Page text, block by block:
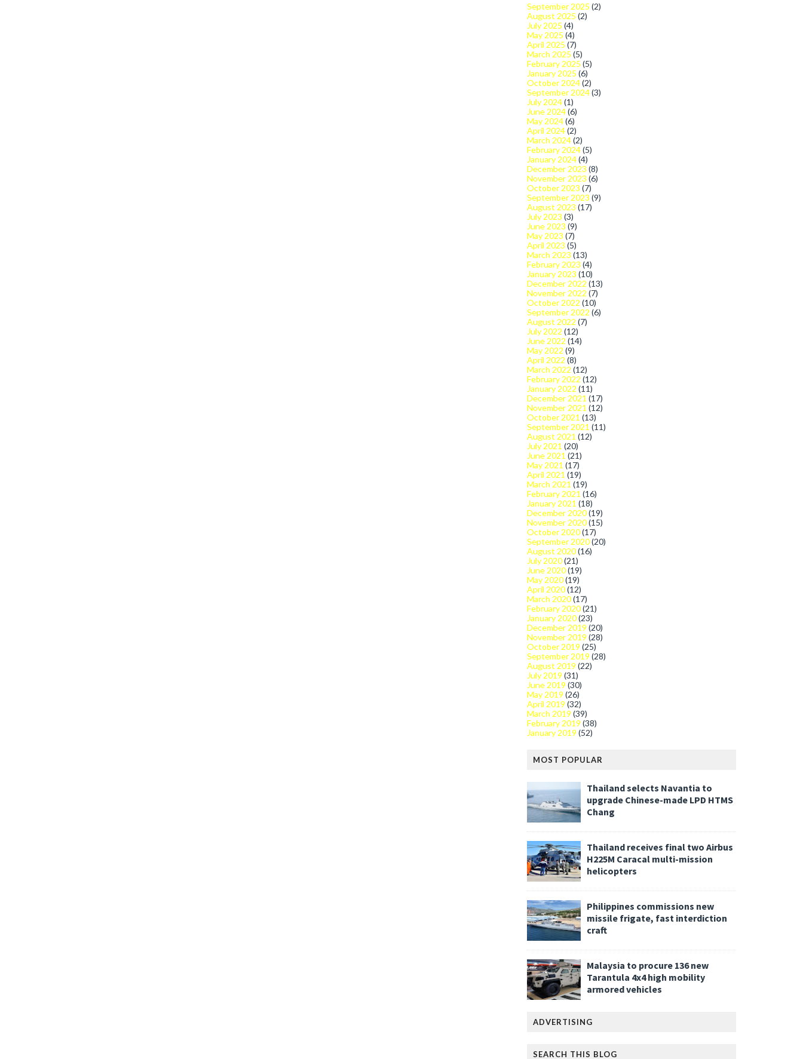
September 2025 (2)
August 2025 (2)
July 2025 (4)
May 2025 (4)
April 2025 (7)
March 2025 (5)
February 2025 (5)
January 2025 (6)
October 2024(2)
September 2024(3)
July 2024(1)
June 2024(6)
May 2024(6)
April 2024(2)
March 2024(2)
February 2024(5)
January 2024(4)
December 2023 (8)
November 2023 (6)
October 2023 (7)
September 2023 (9)
August 2023 (17)
July 2023 (3)
June 2023 (9)
May 2023 (7)
April 2023 (5)
March 2023 (13)
February 2023 (4)
January 2023 (10)
December 2022 (13)
November 2022 (7)
October 2022 (10)
September 2022 (6)
August 2022 (7)
July 2022 (12)
June 2022 (14)
May 2022 (9)
April 2022 (8)
March 2022 (12)
February 2022 (12)
January 2022 (11)
December 2021 (17)
November 2021 (12)
October 2021 (13)
September 2021 (11)
August 2021 (12)
July 2021 (20)
June 2021 (21)
May 2021 (17)
April 2021 (19)
March 2021 (19)
February 2021 (16)
January 2021 (18)
December 2020(19)
November 2020(15)
October 2020(17)
September 2020(20)
August 2020(16)
July 2020(21)
June 2020(19)
May 2020(19)
April 2020(12)
March 2020(17)
February 2020(21)
January 2020(23)
December 2019 (20)
November 2019 (28)
October 2019 (25)
September 2019 (28)
August 2019 (22)
July 2019 (31)
June 2019 (30)
May 2019 (26)
April 2019 (32)
March 2019 (39)
February 2019 (38)
January 2019 (52)
MOST POPULAR
Thailand selects Navantia to
upgrade Chinese-made LPD HTMS
Chang
Thailand receives final two Airbus
H225M Caracal multi-mission
helicopters
Philippines commissions new
missile frigate, fast interdiction
craft
Malaysia to procure 136 new
Tarantula 4x4 high mobility
armored vehicles
ADVERTISING
SEARCH THIS BLOG